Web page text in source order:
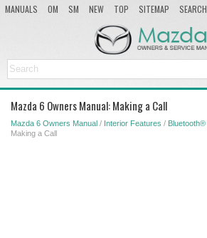
MANUALS OM SM NEW TOP SITEMAP SEARCH
Mazda 6 Owners Manual: Making a Call
Mazda 6 Owners Manual / Interior Features / Bluetooth®
Making a Call